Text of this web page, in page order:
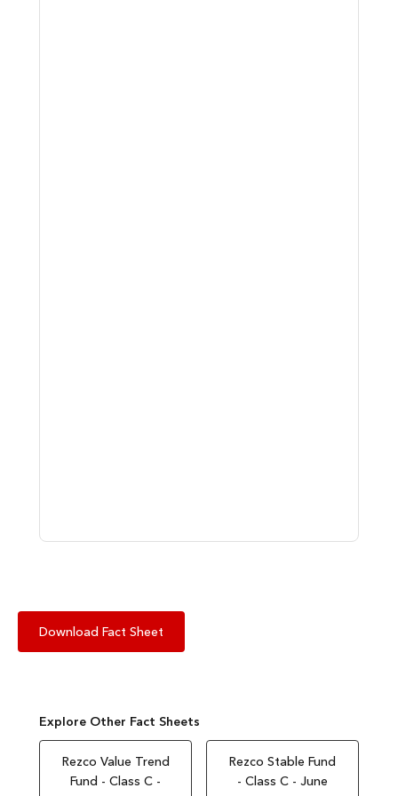
Download Fact Sheet
Explore Other Fact Sheets
Rezco Value Trend
Fund - Class C -
Rezco Stable Fund
- Class C - June